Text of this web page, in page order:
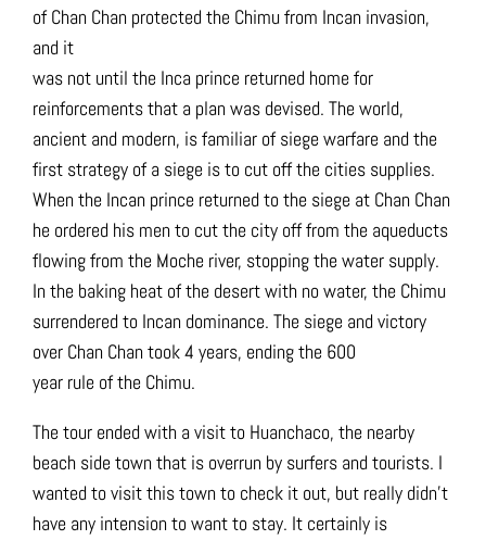
of Chan Chan protected the Chimu from Incan invasion,
and it
was not until the Inca prince returned home for
reinforcements that a plan was devised. The world,
ancient and modern, is familiar of siege warfare and the
first strategy of a siege is to cut off the cities supplies.
When the Incan prince returned to the siege at Chan Chan
he ordered his men to cut the city off from the aqueducts
flowing from the Moche river, stopping the water supply.
In the baking heat of the desert with no water, the Chimu
surrendered to Incan dominance. The siege and victory
over Chan Chan took 4 years, ending the 600
year rule of the Chimu.
The tour ended with a visit to Huanchaco, the nearby
beach side town that is overrun by surfers and tourists. I
wanted to visit this town to check it out, but really didn’t
have any intension to want to stay. It certainly is